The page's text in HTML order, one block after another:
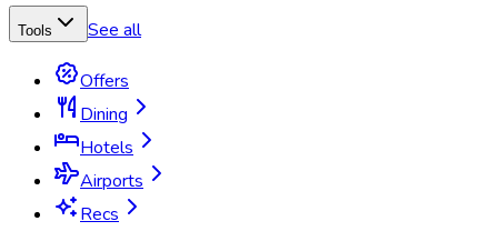
Tools See all
Offers
Dining
Hotels
Airports
Recs